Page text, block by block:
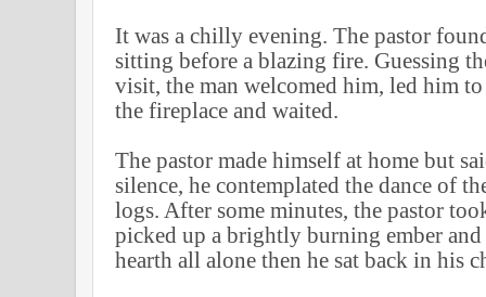
It was a chilly evening. The pastor
sitting before a blazing fire. Guessing
visit, the man welcomed him, led him
the fireplace and waited.
The pastor made himself at home but
silence, he contemplated the dance of
logs. After some minutes, the pastor
picked up a brightly burning ember
hearth all alone then he sat back in his